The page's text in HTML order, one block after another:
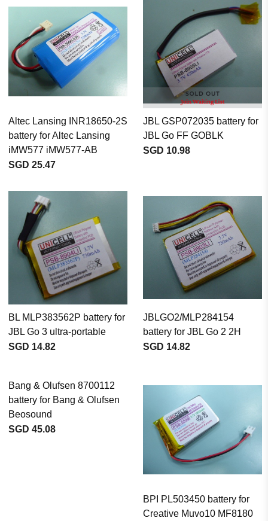
Altec Lansing INR18650-2S
battery for Altec Lansing
iMW577 iMW577-AB
SGD 25.47
JBL GSP072035 battery for
JBL Go FF GOBLK
SGD 10.98
BL MLP383562P battery for
JBL Go 3 ultra-portable
SGD 14.82
JBLGO2/MLP284154
battery for JBL Go 2 2H
SGD 14.82
Bang & Olufsen 8700112
battery for Bang & Olufsen
Beosound
SGD 45.08
BPI PL503450 battery for
Creative Muvo10 MF8180